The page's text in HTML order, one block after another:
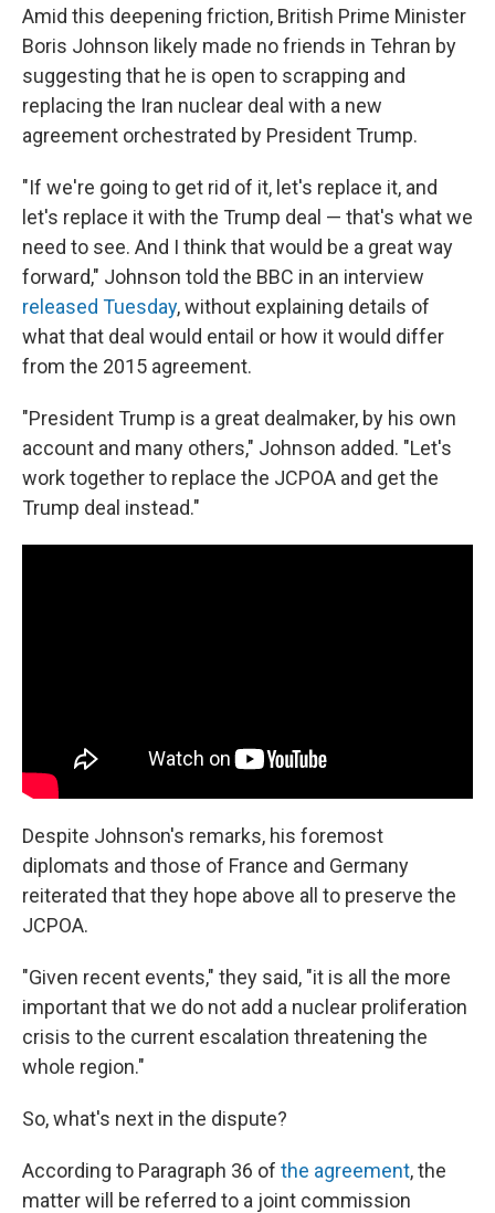
Amid this deepening friction, British Prime Minister
Boris Johnson likely made no friends in Tehran by
suggesting that he is open to scrapping and
replacing the Iran nuclear deal with a new
agreement orchestrated by President Trump.
"If we're going to get rid of it, let's replace it, and
let's replace it with the Trump deal — that's what we
need to see. And I think that would be a great way
forward," Johnson told the BBC in an interview
released Tuesday, without explaining details of
what that deal would entail or how it would differ
from the 2015 agreement.
"President Trump is a great dealmaker, by his own
account and many others," Johnson added. "Let's
work together to replace the JCPOA and get the
Trump deal instead."
Despite Johnson's remarks, his foremost
diplomats and those of France and Germany
reiterated that they hope above all to preserve the
JCPOA.
"Given recent events," they said, "it is all the more
important that we do not add a nuclear proliferation
crisis to the current escalation threatening the
whole region."
So, what's next in the dispute?
According to Paragraph 36 of the agreement, the
matter will be referred to a joint commission